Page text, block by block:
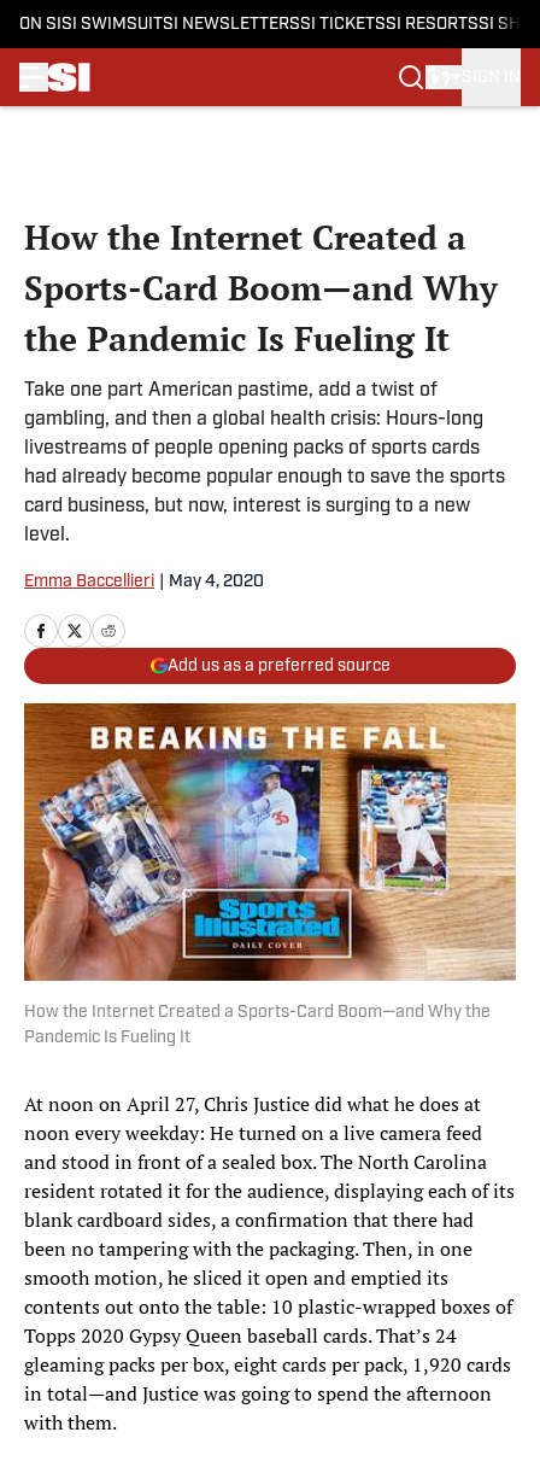
ON SI SI SWIMSUITSI NEWSLETTERSSI TICKETSSI RESORTSSI
How the Internet Created a
Sports-Card Boom—and Why
the Pandemic Is Fueling It
Take one part American pastime, add a twist of
gambling, and then a global health crisis: Hours-long
livestreams of people opening packs of sports cards
had already become popular enough to save the sports
card business, but now, interest is surging to a new
level.
Emma Baccellieri May 4, 2020
Add us as a preferred source
How the Internet Created a Sports-Card Boom—and Why the
Pandemic Is Fueling It
At noon on April 27, Chris Justice did what he does at
noon every weekday: He turned on a live camera feed
and stood in front of a sealed box. The North Carolina
resident rotated it for the audience, displaying each of its
blank cardboard sides, a confirmation that there had
been no tampering with the packaging. Then, in one
smooth motion, he sliced it open and emptied its
contents out onto the table: 10 plastic-wrapped boxes of
Topps 2020 Gypsy Queen baseball cards. That’s 24
gleaming packs per box, eight cards per pack, 1,920 cards
in total—and Justice was going to spend the afternoon
with them.